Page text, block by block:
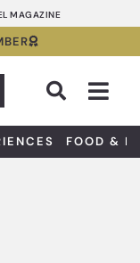
MAGAZINE
FOOD &